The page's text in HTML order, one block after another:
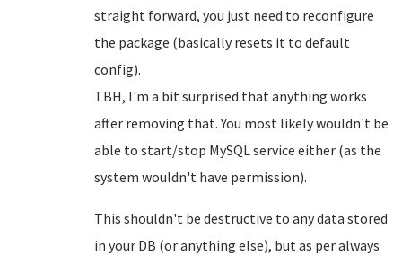
straight forward, you just need to reconfigure
the package (basically resets it to default
config).
TBH, I'm a bit surprised that anything works
after removing that. You most likely wouldn't be
able to start/stop MySQL service either (as the
system wouldn't have permission).
This shouldn't be destructive to any data stored
in your DB (or anything else), but as per always